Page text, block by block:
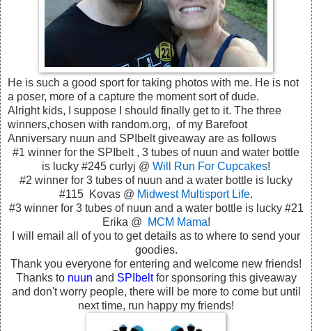
He is such a good sport for taking photos with me. He is not
a poser, more of a capture the moment sort of dude.
Alright kids, I suppose I should finally get to it. The three
winners,chosen with random.org, of my Barefoot
Anniversary nuun and SPIbelt giveaway are as follows
#1 winner for the SPIbelt , 3 tubes of nuun and water bottle
is lucky #245 curlyj @ Will Run For Cupcakes!
#2 winner for 3 tubes of nuun and a water bottle is lucky
#115 Kovas @ Midwest Multisport Life.
#3 winner for 3 tubes of nuun and a water bottle is lucky #21
Erika @
MCM Mama!
I will email all of you to get details as to where to send your
goodies.
Thank you everyone for entering and welcome new friends!
Thanks to nuun and SPIbeltfor sponsoring this giveaway
and don't worry people, there will be more to come but until
next time, run happy my friends!